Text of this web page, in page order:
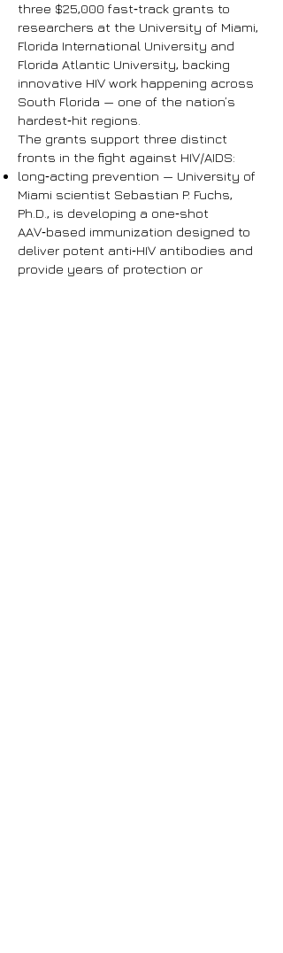
three $25,000 fast‑track grants to
researchers at the University of Miami,
Florida International University and
Florida Atlantic University, backing
innovative HIV work happening across
South Florida — one of the nation’s
hardest‑hit regions.
The grants support three distinct
fronts in the fight against HIV/AIDS:
long‑acting prevention — University of
Miami scientist Sebastian P. Fuchs,
Ph.D., is developing a one‑shot
AAV‑based immunization designed to
deliver potent anti‑HIV antibodies and
provide years of protection or